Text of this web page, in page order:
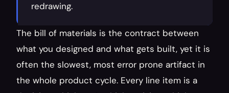
redrawing.
The bill of materials is the contract between
what you designed and what gets built, yet it is
often the slowest, most error prone artifact in
the whole product cycle. Every line item is a